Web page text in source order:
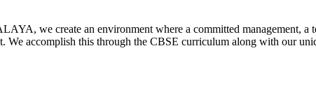
we create an environment where a committed management, a
We accomplish this through the CBSE curriculum along with our